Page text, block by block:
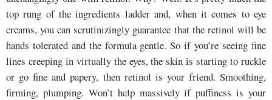
top rung of the ingredients ladder and, when it comes to eye
creams, you can scrutinizingly guarantee that the retinol will be
hands tolerated and the formula gentle. So if you’re seeing fine
lines creeping in virtually the eyes, the skin is starting to ruckle
or go fine and papery, then retinol is your friend. Smoothing,
firming, plumping. Won’t help massively if puffiness is your